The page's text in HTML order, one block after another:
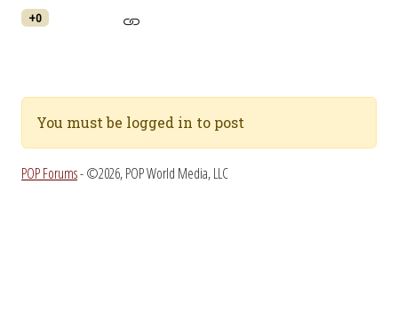
+0
You must be logged in to post
POP Forums- ©2026, POP World Media, LLC